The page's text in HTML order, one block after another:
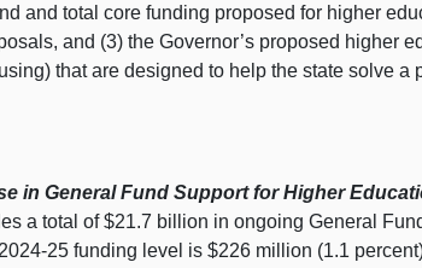
and total core funding proposed for higher
and (3) the Governor’s proposed higher
that are designed to help the state solve a
in General Fund Support for Higher
a total of $21.7 billion in ongoing General
funding level is $226 million (1.1